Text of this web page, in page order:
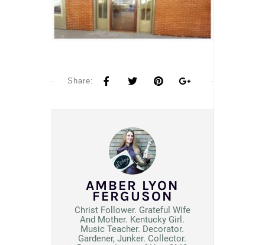
Share:
AMBER LYON
FERGUSON
Christ Follower. Grateful Wife
And Mother. Kentucky Girl.
Music Teacher. Decorator.
Gardener, Junker. Collector.